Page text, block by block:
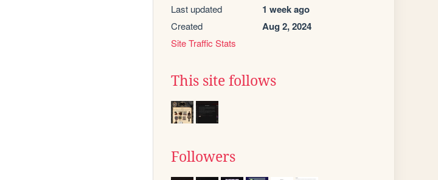
Last updated 1 week ago
Created Aug 2, 2024
Site Traffic Stats
This site follows
Followers